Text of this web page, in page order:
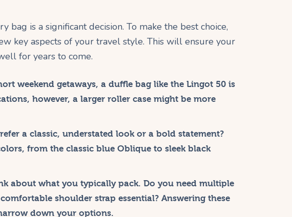
bag is a significant decision. To make the best choice,
key aspects of your travel style. This will ensure your
for years to come.
weekend getaways, a duffle bag like the Lingot 50 is
however, a larger roller case might be more
a classic, understated look or a bold statement?
from the classic blue Oblique to sleek black
about what you typically pack. Do you need multiple
shoulder strap essential? Answering these
down your options.